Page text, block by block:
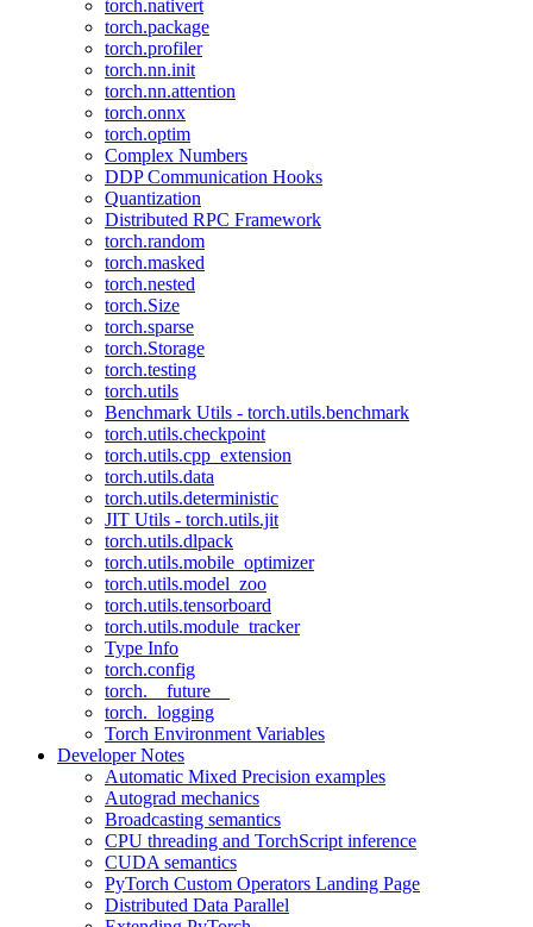
torch.nativert
torch.package
torch.profiler
torch.nn.init
torch.nn.attention
torch.onnx
torch.optim
Complex Numbers
DDP Communication Hooks
Quantization
Distributed RPC Framework
torch.random
torch.masked
torch.nested
torch.Size
torch.sparse
torch.Storage
torch.testing
torch.utils
Benchmark Utils - torch.utils.benchmark
torch.utils.checkpoint
torch.utils.cpp_extension
torch.utils.data
torch.utils.deterministic
JIT Utils - torch.utils.jit
torch.utils.dlpack
torch.utils.mobile_optimizer
torch.utils.model_zoo
torch.utils.tensorboard
torch.utils.module_tracker
Type Info
torch.config
torch.__future__
torch._logging
Torch Environment Variables
Developer Notes
Automatic Mixed Precision examples
Autograd mechanics
Broadcasting semantics
CPU threading and TorchScript inference
CUDA semantics
PyTorch Custom Operators Landing Page
Distributed Data Parallel